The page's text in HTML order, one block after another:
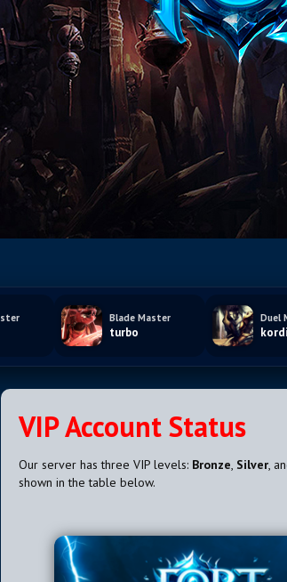
Blade Master
turbo
Duel
VIP Account Status
Our server has three VIP levels: Bronze, Silver,
shown in the table below.